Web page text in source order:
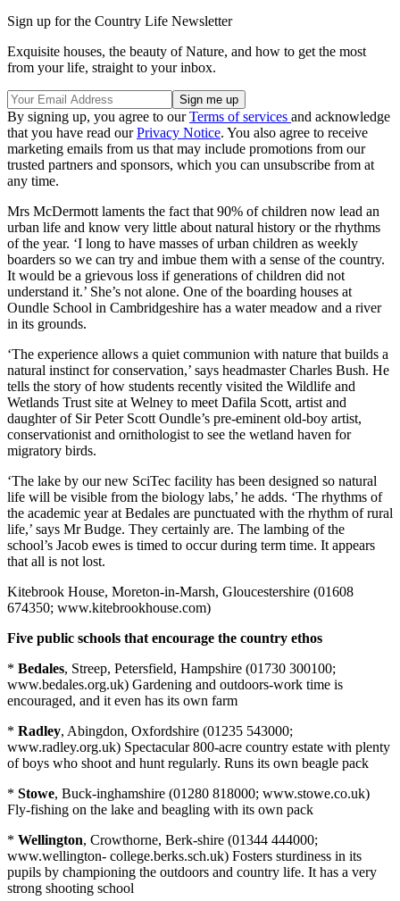
Sign up for the Country Life Newsletter
Exquisite houses, the beauty of Nature, and how to get the most
from your life, straight to your inbox.
By signing up, you agree to ourTerms of services and acknowledge
that you have read ourPrivacy Notice. You also agree to receive
marketing emails from us that may include promotions from our
trusted partners and sponsors, which you can unsubscribe from at
any time.
Mrs McDermott laments the fact that 90% of children now lead an
urban life and know very little about natural history or the rhythms
of the year. ‘I long to have masses of urban children as weekly
boarders so we can try and imbue them with a sense of the country.
It would be a grievous loss if generations of children did not
understand it.’ She’s not alone. One of the boarding houses at
Oundle School in Cambridgeshire has a water meadow and a river
in its grounds.
‘The experience allows a quiet communion with nature that builds a
natural instinct for conservation,’ says headmaster Charles Bush. He
tells the story of how students recently visited the Wildlife and
Wetlands Trust site at Welney to meet Dafila Scott, artist and
daughter of Sir Peter Scott Oundle’s pre-eminent old-boy artist,
conservationist and ornithologist to see the wetland haven for
migratory birds.
‘The lake by our new SciTec facility has been designed so natural
life will be visible from the biology labs,’ he adds. ‘The rhythms of
the academic year at Bedales are punctuated with the rhythm of rural
life,’ says Mr Budge. They certainly are. The lambing of the
school’s Jacob ewes is timed to occur during term time. It appears
that all is not lost.
Kitebrook House, Moreton-in-Marsh, Gloucestershire (01608
674350; www.kitebrookhouse.com)
Five public schools that encourage the country ethos
* Bedales, Streep, Petersfield, Hampshire (01730 300100;
www.bedales.org.uk) Gardening and outdoors-work time is
encouraged, and it even has its own farm
* Radley, Abingdon, Oxfordshire (01235 543000;
www.radley.org.uk) Spectacular 800-acre country estate with plenty
of boys who shoot and hunt regularly. Runs its own beagle pack
* Stowe, Buck-inghamshire (01280 818000; www.stowe.co.uk)
Fly-fishing on the lake and beagling with its own pack
* Wellington, Crowthorne, Berk-shire (01344 444000;
www.wellington- college.berks.sch.uk) Fosters sturdiness in its
pupils by championing the outdoors and country life. It has a very
strong shooting school